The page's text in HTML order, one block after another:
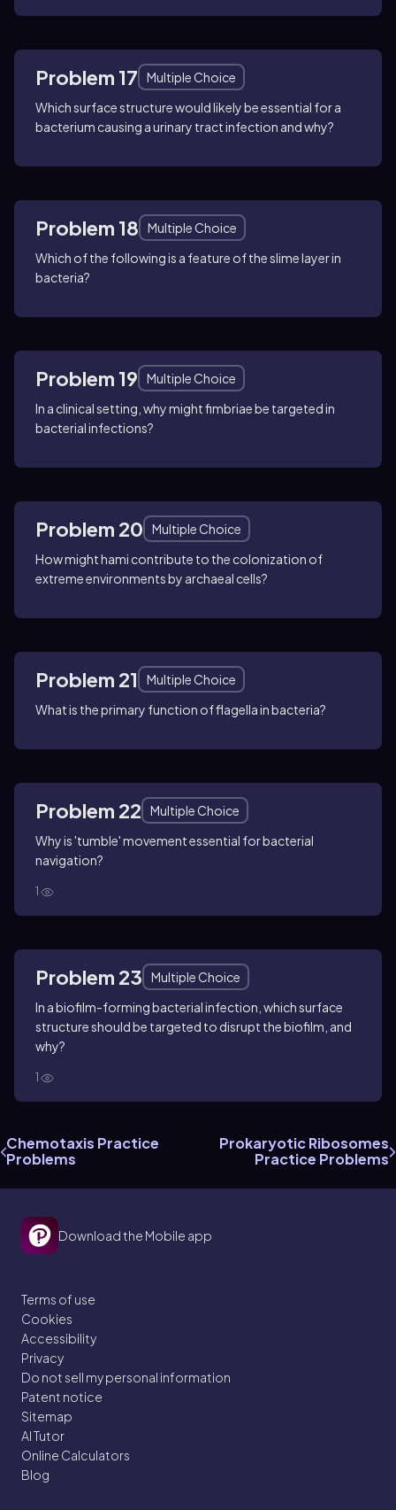
Problem 17
Multiple Choice
Which surface structure would likely be essential for a
bacterium causing a urinary tract infection and why?
Problem 18
Multiple Choice
Which of the following is a feature of the slime layer in
bacteria?
Problem 19
Multiple Choice
In a clinical setting, why might fimbriae be targeted in
bacterial infections?
Problem 20
Multiple Choice
How might hami contribute to the colonization of
extreme environments by archaeal cells?
Problem 21
Multiple Choice
What is the primary function of flagella in bacteria?
Problem 22
Multiple Choice
Why is 'tumble' movement essential for bacterial
navigation?
1
Problem 23
Multiple Choice
In a biofilm-forming bacterial infection, which surface
structure should be targeted to disrupt the biofilm, and
why?
1
Chemotaxis Practice
Problems
Prokaryotic Ribosomes
Practice Problems
Download the Mobile app
Terms of use
Cookies
Accessibility
Privacy
Do not sell my personal information
Patent notice
Sitemap
AI Tutor
Online Calculators
Blog